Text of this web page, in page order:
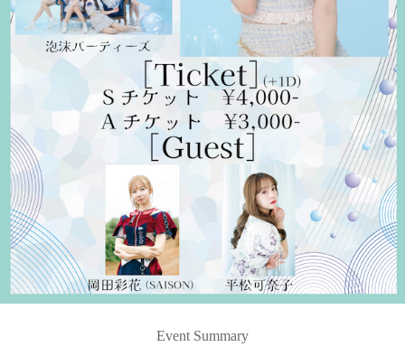
Event Summary